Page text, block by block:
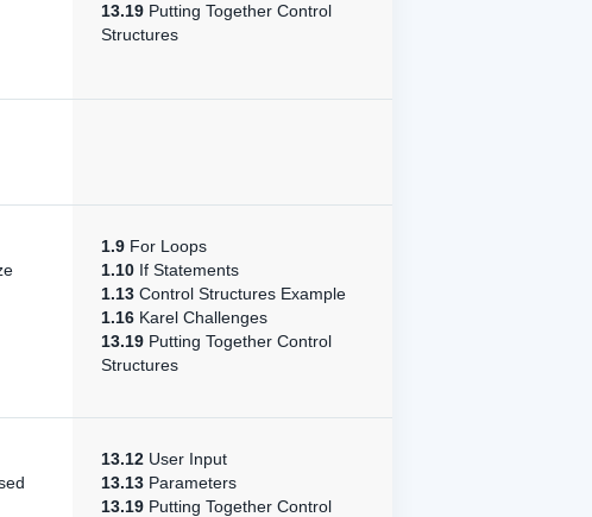
13.19 Putting Together Control
Structures
1.9 For Loops
1.10 If Statements
1.13 Control Structures Example
1.16 Karel Challenges
13.19 Putting Together Control
Structures
13.12 User Input
13.13 Parameters
13.19 Putting Together Control